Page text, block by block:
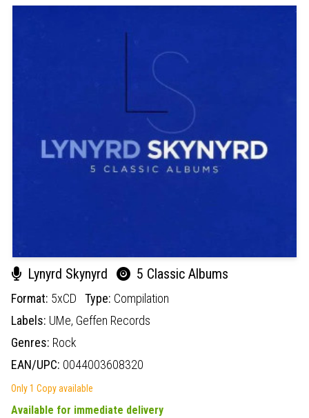
Lynyrd Skynyrd 5 Classic Albums
Format: 5xCD Type: Compilation
Labels: UMe, Geffen Records
Genres: Rock
EAN/UPC: 0044003608320
Only 1 Copy available
Available for immediate delivery